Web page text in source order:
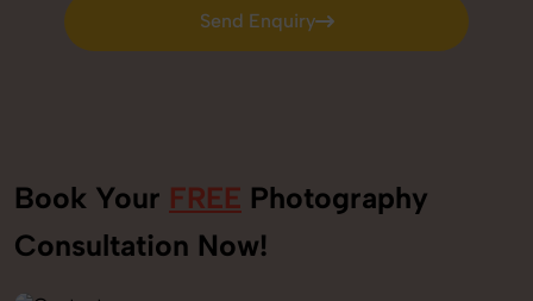
Send Enquiry
Send Enquiry
Book Your FREE Photography
Consultation Now!
+91
9560520309